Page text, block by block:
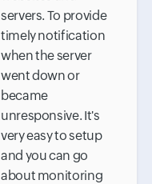
servers. To provide
timely notification
when the server
went down or
became
unresponsive. It's
very easy to setup
and you can go
about monitoring